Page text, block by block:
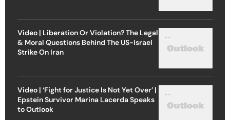
Video | Liberation Or Violation? The Legal
& Moral Questions Behind The US-Israel
Strike On Iran
Video | ‘Fight for Justice Is Not Yet Over’ |
Epstein Survivor Marina Lacerda Speaks
to Outlook